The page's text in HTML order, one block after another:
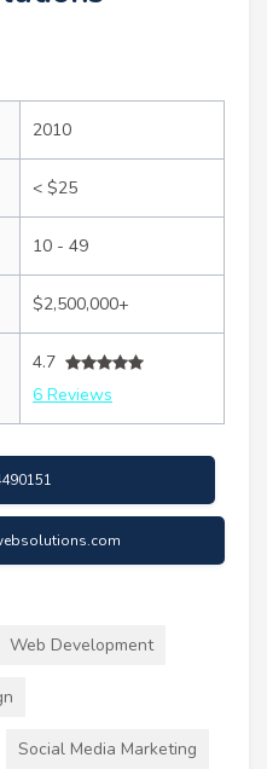
2010
< $25
10 - 49
$2,500,000+
4.7
6 Reviews
Web Development
Social Media Marketing